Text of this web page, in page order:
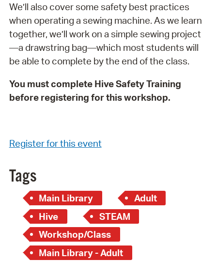
We’ll also cover some safety best practices
when operating a sewing machine. As we learn
together, we’ll work on a simple sewing project
—a drawstring bag—which most students will
be able to complete by the end of the class.
You must complete Hive Safety Training
before registering for this workshop.
Register for this event
Tags
Main Library
Adult
Hive
STEAM
Workshop/Class
Main Library - Adult